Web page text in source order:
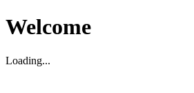
Welcome
Loading...